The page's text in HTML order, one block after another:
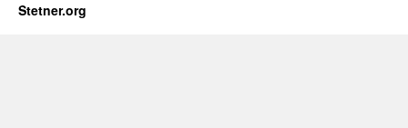
Stetner.org